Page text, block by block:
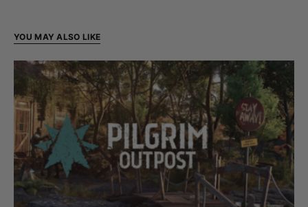
YOU MAY ALSO LIKE